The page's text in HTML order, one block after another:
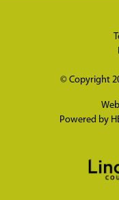
© Copyright
Powered by